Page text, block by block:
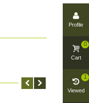
Profile
Cart
0
Viewed
1